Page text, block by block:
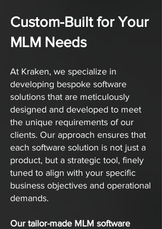
Custom-Built for Your
MLM Needs
At Kraken, we specialize in
developing bespoke software
solutions that are meticulously
designed and developed to meet
the unique requirements of our
clients. Our approach ensures that
each software solution is not just a
product, but a strategic tool, finely
tuned to align with your specific
business objectives and operational
demands.
Our tailor-made MLM software